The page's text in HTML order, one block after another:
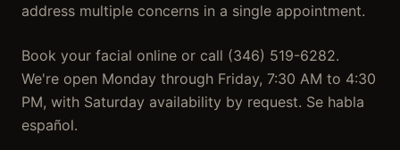
address multiple concerns in a single appointment.
Book your facial online or call (346) 519-6282.
We're open Monday through Friday, 7:30 AM to 4:30
PM, with Saturday availability by request. Se habla
español.